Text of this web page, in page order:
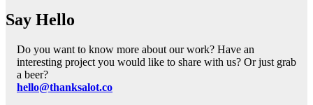
Say Hello
Do you want to know more about our work? Have an
interesting project you would like to share with us? Or just grab
a beer?
hello@thanksalot.co